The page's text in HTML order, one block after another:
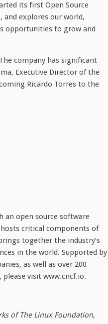
its first Open Source
and explores our world,
opportunities to grow and
company has significant
Executive Director of the
Ricardo Torres to the
an open source software
hosts critical components of
together the industry’s
in the world. Supported by
as well as over 200
visit www.cncf.io.
of The Linux Foundation,